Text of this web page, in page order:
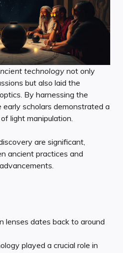
technology not only
but also laid the
By harnessing the
scholars demonstrated a
light manipulation.
are significant,
ancient practices and
lenses dates back to around
played a crucial role in